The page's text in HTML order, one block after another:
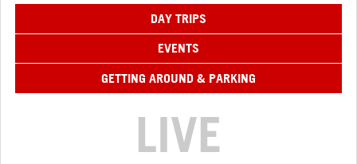
DAY TRIPS
EVENTS
GETTING AROUND & PARKING
LIVE